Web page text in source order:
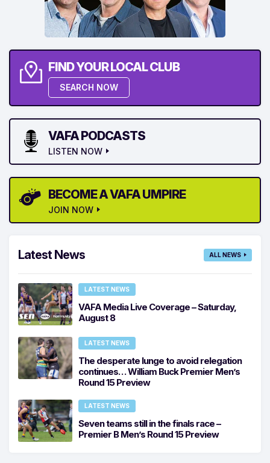
FIND YOUR LOCAL CLUB
SEARCH NOW
VAFA PODCASTS
LISTEN NOW
BECOME A VAFA UMPIRE
JOIN NOW
Latest News ALL NEWS
LATEST NEWS
VAFA Media Live Coverage – Saturday,
August 8
LATEST NEWS
The desperate lunge to avoid relegation
continues… William Buck Premier Men’s
Round 15 Preview
LATEST NEWS
Seven teams still in the finals race –
Premier B Men’s Round 15 Preview